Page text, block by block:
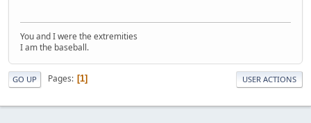
You and I were the extremities
I am the baseball.
GO UP Pages 1 USER ACTIONS